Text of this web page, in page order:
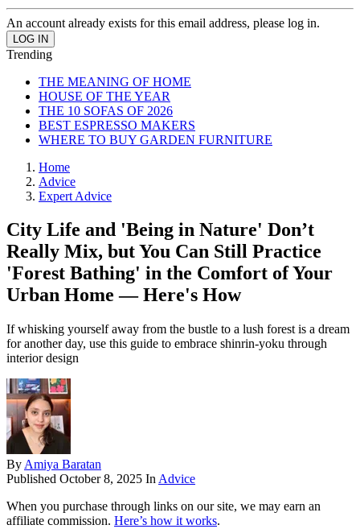
An account already exists for this email address, please log in.
Trending
THE MEANING OF HOME
HOUSE OF THE YEAR
THE 10 SOFAS OF 2026
BEST ESPRESSO MAKERS
WHERE TO BUY GARDEN FURNITURE
Home
Advice
Expert Advice
City Life and 'Being in Nature' Don’t
Really Mix, but You Can Still Practice
'Forest Bathing' in the Comfort of Your
Urban Home — Here's How
If whisking yourself away from the bustle to a lush forest is a dream
for another day, use this guide to embrace shinrin-yoku through
interior design
By Amiya Baratan
Published October 8, 2025 In Advice
When you purchase through links on our site, we may earn an
affiliate commission. Here’s how it works.